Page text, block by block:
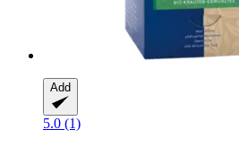
Add
5.0 (1)